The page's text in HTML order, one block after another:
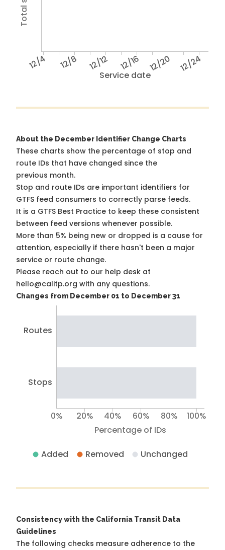
Service date
12/4 12/8 12/12 12/16 12/20 12/24
About the December Identifier Change Charts
These charts show the percentage of stop and
route IDs that have changed since the
previous month.
Stop and route IDs are important identifiers for
GTFS feed consumers to correctly parse feeds.
It is a GTFS Best Practice to keep these consistent
between feed versions whenever possible.
More than 5% being new or dropped is a cause for
attention, especially if there hasn't been a major
service or route change.
Please reach out to our help desk at
hello@calitp.org with any questions.
Changes from December 01 to December 31
Routes
Stops
Percentage of IDs
0% 20% 40% 60% 80% 100%
Added Removed Unchanged
Consistency with the California Transit Data
Guidelines
The following checks measure adherence to the